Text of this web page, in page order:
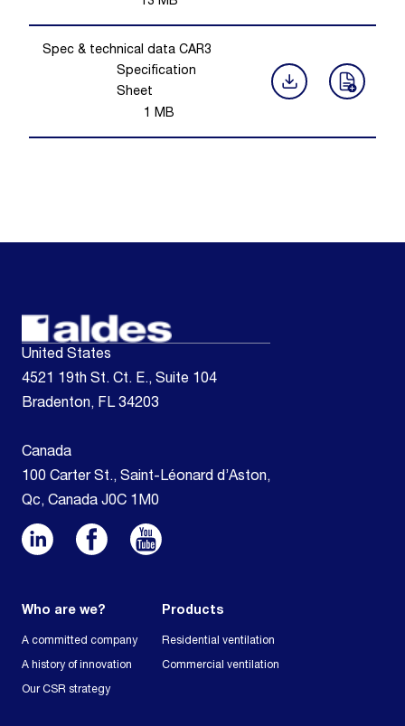
Spec & technical data CAR3
Specification
Sheet
1 MB
United States
4521 19th St. Ct. E., Suite 104
Bradenton, FL 34203
Canada
100 Carter St., Saint-Léonard d’Aston,
Qc, Canada J0C 1M0
Who are we?
A committed company
A history of innovation
Our CSR strategy
Products
Residential ventilation
Commercial ventilation